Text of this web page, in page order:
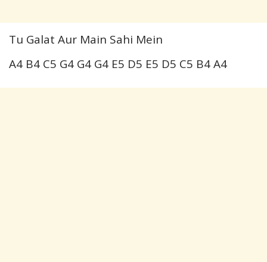
Tu Galat Aur Main Sahi Mein
A4 B4 C5 G4 G4 G4 E5 D5 E5 D5 C5 B4 A4